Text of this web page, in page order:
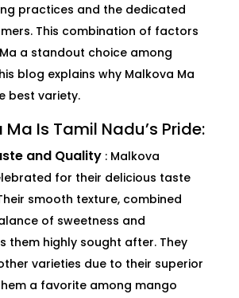
practices and the dedicated
This combination of factors
a standout choice among
blog explains why Malkova Ma
best variety.
Is Tamil Nadu’s Pride:
and Quality : Malkova
for their delicious taste
smooth texture, combined
of sweetness and
them highly sought after. They
varieties due to their superior
a favorite among mango